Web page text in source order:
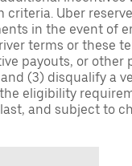
criteria. Uber
in the event of
terms or these
payouts, or other
(3) disqualify a
eligibility
and subject to